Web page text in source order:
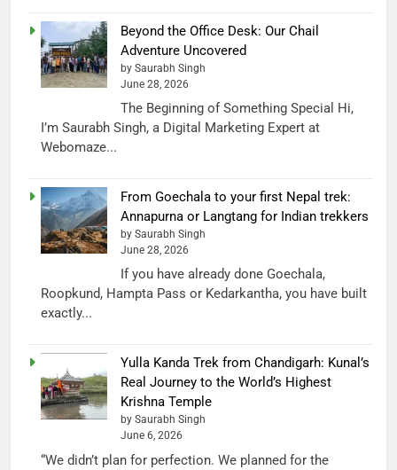
Beyond the Office Desk: Our Chail
Adventure Uncovered
by Saurabh Singh
June 28, 2026
The Beginning of Something Special Hi,
I’m Saurabh Singh, a Digital Marketing Expert at
Webomaze...
From Goechala to your first Nepal trek:
Annapurna or Langtang for Indian trekkers
by Saurabh Singh
June 28, 2026
If you have already done Goechala,
Roopkund, Hampta Pass or Kedarkantha, you have built
exactly...
Yulla Kanda Trek from Chandigarh: Kunal’s
Real Journey to the World’s Highest
Krishna Temple
by Saurabh Singh
June 6, 2026
“We didn’t plan for perfection. We planned for the